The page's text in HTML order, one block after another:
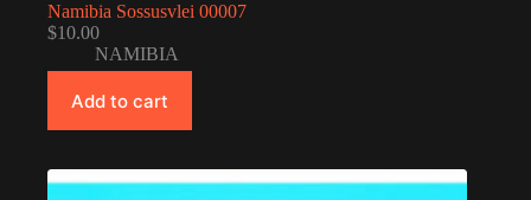
Namibia Sossusvlei 00007
$10.00
NAMIBIA
Add to cart